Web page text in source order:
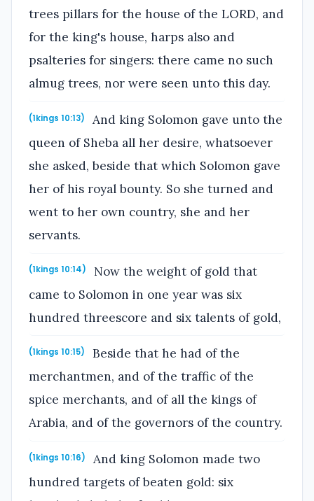
trees pillars for the house of the LORD, and
for the king's house, harps also and
psalteries for singers: there came no such
almug trees, nor were seen unto this day.
(1kings 10:13)
And king Solomon gave unto the
queen of Sheba all her desire, whatsoever
she asked, beside that which Solomon gave
her of his royal bounty. So she turned and
went to her own country, she and her
servants.
(1kings 10:14)
Now the weight of gold that
came to Solomon in one year was six
hundred threescore and six talents of gold,
(1kings 10:15)
Beside that he had of the
merchantmen, and of the traffic of the
spice merchants, and of all the kings of
Arabia, and of the governors of the country.
(1kings 10:16)
And king Solomon made two
hundred targets of beaten gold: six